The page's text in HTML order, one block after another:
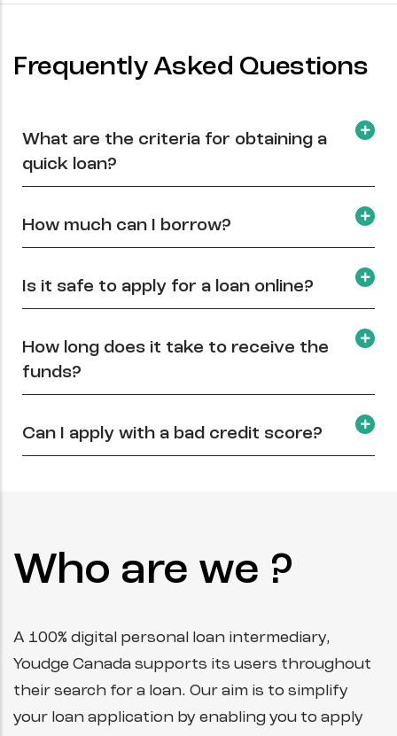
Frequently Asked Questions
What are the criteria for obtaining a
quick loan?
How much can I borrow?
Is it safe to apply for a loan online?
How long does it take to receive the
funds?
Can I apply with a bad credit score?
Who are we ?
A 100% digital personal loan intermediary,
Youdge Canada supports its users throughout
their search for a loan. Our aim is to simplify
your loan application by enabling you to apply